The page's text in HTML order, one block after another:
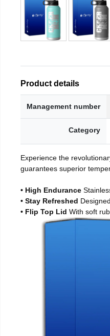
Product details
Management number
Category
Experience the
guarantees superior
• High Endurance
• Stay Refreshed
• Flip Top Lid With soft